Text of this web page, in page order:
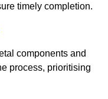
timely completion.
components and
process, prioritising